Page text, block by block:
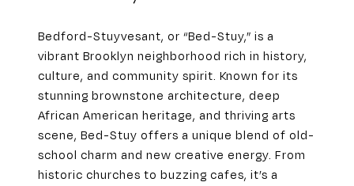
Bedford-Stuyvesant, or “Bed-Stuy,” is a
vibrant Brooklyn neighborhood rich in history,
culture, and community spirit. Known for its
stunning brownstone architecture, deep
African American heritage, and thriving arts
scene, Bed-Stuy offers a unique blend of old-
school charm and new creative energy. From
historic churches to buzzing cafes, it’s a